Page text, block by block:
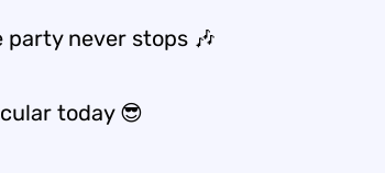
party never stops 🎶
today 😎